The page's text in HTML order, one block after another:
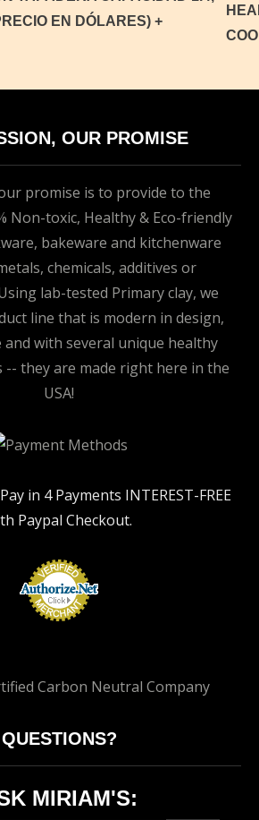
EN DÓLARES)
OUR PROMISE
promise is to provide to the
Non-toxic, Healthy & Eco-friendly
bakeware and kitchenware
chemicals, additives or
lab-tested Primary clay, we
line that is modern in design,
and with several unique healthy
they are made right here in the
USA!
Pay in 4 Payments INTEREST-FREE
Paypal Checkout.
QUESTIONS?
MIRIAM'S: